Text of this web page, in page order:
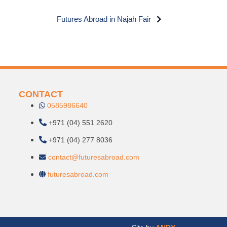
Futures Abroad in Najah Fair
CONTACT
0585986640
+971 (04) 551 2620
+971 (04) 277 8036
contact@futuresabroad.com
futuresabroad.com